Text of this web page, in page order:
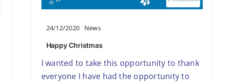
24/12/2020 News
Happy Christmas
I wanted to take this opportunity to thank
everyone I have had the opportunity to